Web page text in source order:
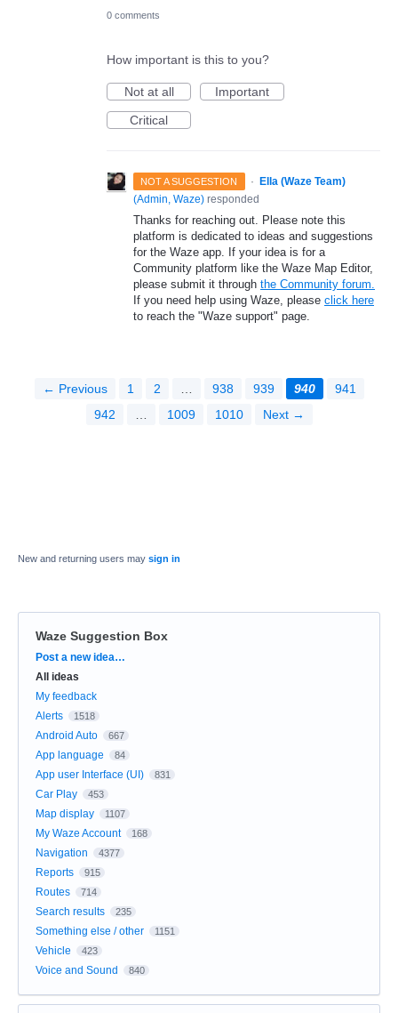
0 comments
How important is this to you?
Not at all
Important
Critical
NOT A SUGGESTION ·
Ella (Waze Team)
(Admin, Waze) responded
Thanks for reaching out. Please note this
platform is dedicated to ideas and suggestions
for the Waze app. If your idea is for a
Community platform like the Waze Map Editor,
please submit it through the Community forum.
If you need help using Waze, please click here
to reach the "Waze support" page.
← Previous 1 2 938 939 940
941
942
1009 1010 Next →
New and returning users may sign in
Waze Suggestion Box
Categories
Post a new idea…
All ideas
My feedback
Alerts
1518
Android Auto 667
App language 84
App user Interface (UI) 831
Car Play 453
Map display 1107
My Waze Account 168
Navigation 4377
Reports 915
Routes 714
Search results 235
Something else / other 1151
Vehicle 423
Voice and Sound 840